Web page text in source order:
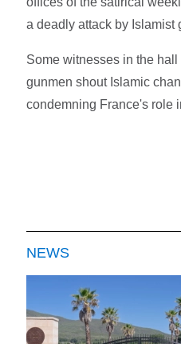
a deadly attack by Islamist
Some witnesses in the
gunmen shout Islamic
condemning France's role
NEWS